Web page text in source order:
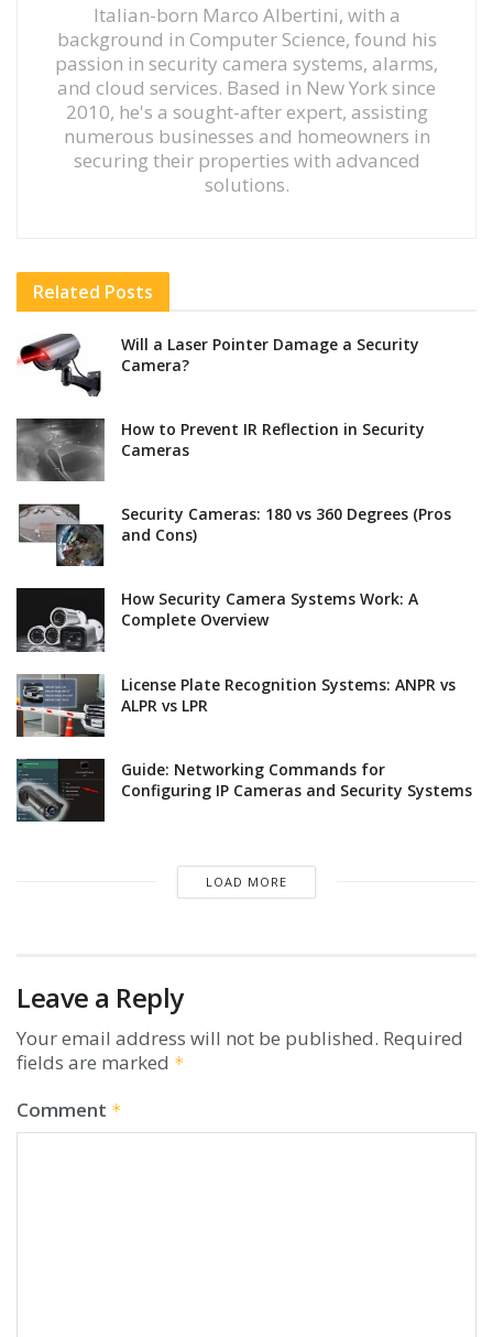
Italian-born Marco Albertini, with a
background in Computer Science, found his
passion in security camera systems, alarms,
and cloud services. Based in New York since
2010, he's a sought-after expert, assisting
numerous businesses and homeowners in
securing their properties with advanced
solutions.
Related Posts
Will a Laser Pointer Damage a Security
Camera?
How to Prevent IR Reflection in Security
Cameras
Security Cameras: 180 vs 360 Degrees (Pros
and Cons)
How Security Camera Systems Work: A
Complete Overview
License Plate Recognition Systems: ANPR vs
ALPR vs LPR
Guide: Networking Commands for
Configuring IP Cameras and Security Systems
LOAD MORE
Leave a Reply
Your email address will not be published. Required
fields are marked *
Comment *